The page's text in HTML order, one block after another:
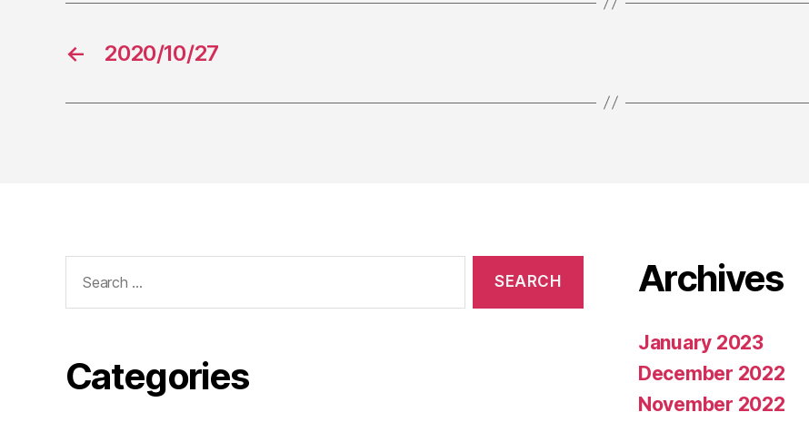
← 2020/10/27
for:
Categories
Archives
January 2023
December 2022
November 2022